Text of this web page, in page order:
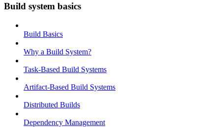
Build system basics
Build Basics
Why a Build System?
Task-Based Build Systems
Artifact-Based Build Systems
Distributed Builds
Dependency Management